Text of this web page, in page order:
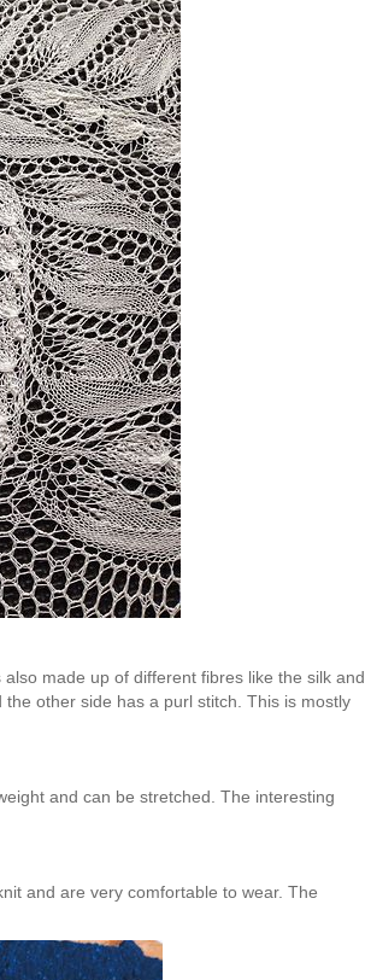
made up of different fibres like the silk and
other side has a purl stitch. This is mostly
and can be stretched. The interesting
and are very comfortable to wear. The